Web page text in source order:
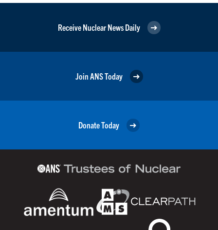
Receive Nuclear News Daily
Join ANS Today
Donate Today